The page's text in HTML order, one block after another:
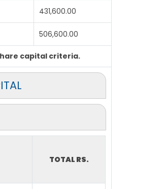
431,600.00
506,600.00
capital criteria.
TOTAL RS.